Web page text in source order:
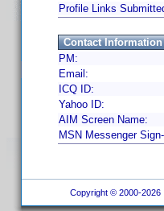
Profile Links
Contact Information
PM:
Email:
ICQ ID:
Yahoo ID:
AIM Screen Name:
MSN Messenger
Copyright © 2000-2026